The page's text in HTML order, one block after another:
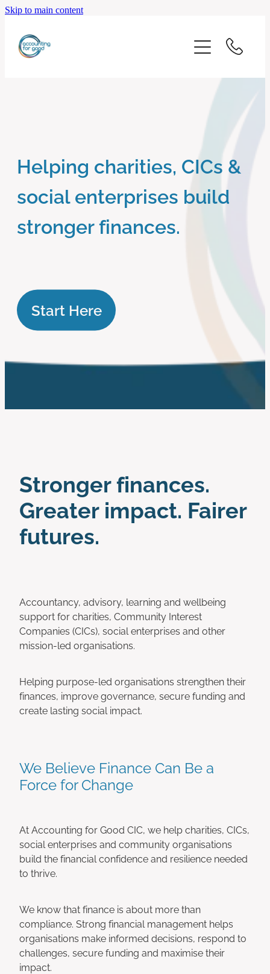
Skip to main content
Helping charities, CICs &
social enterprises build
stronger finances.
Start Here
Stronger finances.
Greater impact. Fairer
futures.
Accountancy, advisory, learning and wellbeing
support for charities, Community Interest
Companies (CICs), social enterprises and other
mission-led organisations.
Helping purpose-led organisations strengthen their
finances, improve governance, secure funding and
create lasting social impact.
We Believe Finance Can Be a
Force for Change
At Accounting for Good CIC, we help charities, CICs,
social enterprises and community organisations
build the financial confidence and resilience needed
to thrive.
We know that finance is about more than
compliance. Strong financial management helps
organisations make informed decisions, respond to
challenges, secure funding and maximise their
impact.
home
start here
blog
work with us